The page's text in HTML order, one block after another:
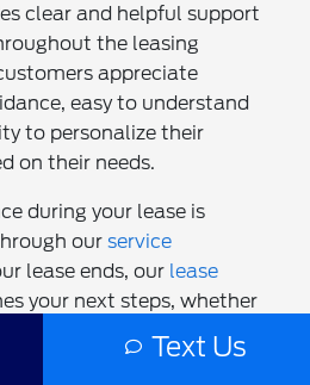
clear and helpful support
the leasing
appreciate
easy to understand
to personalize their
on their needs.
during your lease is
our service
lease ends, our lease
your next steps, whether
the vehicle you have
Text Us